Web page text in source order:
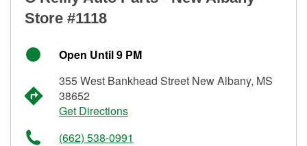
Store #1118
Open Until 9 PM
355 West Bankhead Street New Albany, MS
38652
Get Directions
(662) 538-0991